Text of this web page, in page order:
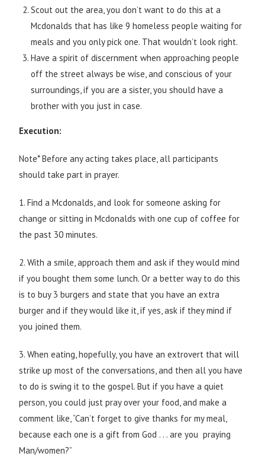
Scout out the area, you don’t want to do this at a
Mcdonalds that has like 9 homeless people waiting for
meals and you only pick one. That wouldn’t look right.
Have a spirit of discernment when approaching people
off the street always be wise, and conscious of your
surroundings, if you are a sister, you should have a
brother with you just in case.
Execution:
Note* Before any acting takes place, all participants
should take part in prayer.
1. Find a Mcdonalds, and look for someone asking for
change or sitting in Mcdonalds with one cup of coffee for
the past 30 minutes.
2. With a smile, approach them and ask if they would mind
if you bought them some lunch. Or a better way to do this
is to buy 3 burgers and state that you have an extra
burger and if they would like it, if yes, ask if they mind if
you joined them.
3. When eating, hopefully, you have an extrovert that will
strike up most of the conversations, and then all you have
to do is swing it to the gospel. But if you have a quiet
person, you could just pray over your food, and make a
comment like, “Can’t forget to give thanks for my meal,
because each one is a gift from God . . . are you praying
Man/women?”